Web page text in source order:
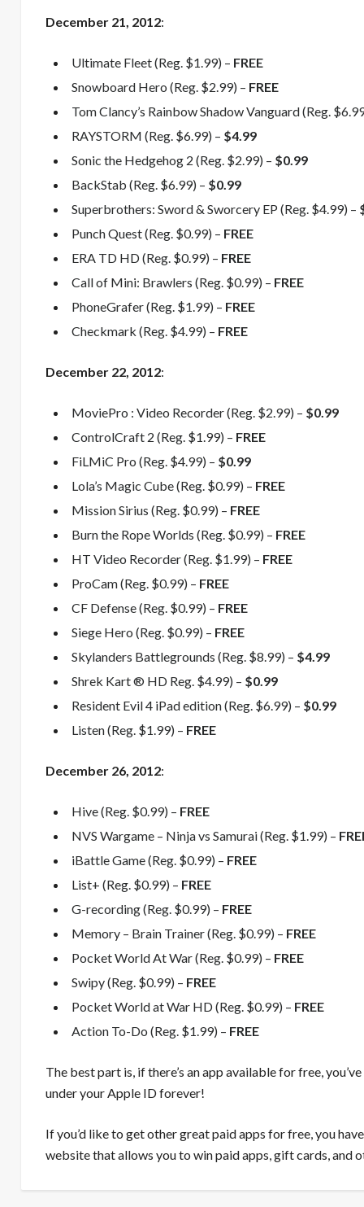
December21, 2012:
Ultimate Fleet (Reg. $1.99) – FREE
Snowboard Hero (Reg. $2.99) – FREE
Tom Clancy’s Rainbow Shadow Vanguard (Reg.
RAYSTORM (Reg. $6.99) – $4.99
Sonic the Hedgehog 2 (Reg. $2.99) – $0.99
BackStab (Reg. $6.99) – $0.99
Superbrothers: Sword & Sworcery EP (Reg. $4.99) –
Punch Quest (Reg. $0.99) – FREE
ERA TD HD (Reg. $0.99) – FREE
Call of Mini: Brawlers (Reg. $0.99) – FREE
PhoneGrafer (Reg. $1.99) – FREE
Checkmark (Reg. $4.99) – FREE
December22, 2012:
MoviePro : Video Recorder (Reg. $2.99) – $0.99
ControlCraft 2 (Reg. $1.99) – FREE
FiLMiC Pro (Reg. $4.99) – $0.99
Lola’s Magic Cube (Reg. $0.99) – FREE
Mission Sirius (Reg. $0.99) – FREE
Burn the Rope Worlds (Reg. $0.99) – FREE
HT Video Recorder (Reg. $1.99) – FREE
ProCam (Reg. $0.99) – FREE
CF Defense (Reg. $0.99) – FREE
Siege Hero (Reg. $0.99) – FREE
Skylanders Battlegrounds (Reg. $8.99) – $4.99
Shrek Kart ® HD Reg. $4.99) – $0.99
Resident Evil 4 iPad edition (Reg. $6.99) – $0.99
Listen (Reg. $1.99) – FREE
December 26, 2012:
Hive (Reg. $0.99) – FREE
NVS Wargame – Ninja vs Samurai (Reg. $1.99) –
iBattle Game (Reg. $0.99) – FREE
List+ (Reg. $0.99) – FREE
G-recording (Reg. $0.99) – FREE
Memory – Brain Trainer (Reg. $0.99) – FREE
Pocket World At War (Reg. $0.99) – FREE
Swipy (Reg. $0.99) – FREE
Pocket World at War HD (Reg. $0.99) – FREE
Action To-Do (Reg. $1.99) – FREE
The best part is, if there’s an app available for free,
under your Apple ID forever!
If you’d like to get other great paid apps for free, you
website that allows you to win paid apps, gift cards, and